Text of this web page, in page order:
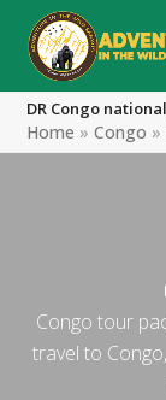
DR Congo
Home »Congo »
Congo tour
travel to